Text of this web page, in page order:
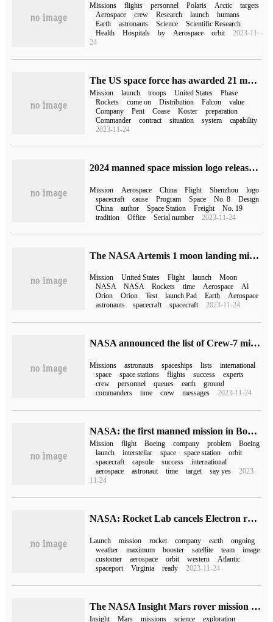
Missions flights personnel Polaris Arctic
targets
Aerospace
crew Research launch
humans
Earth
astronauts Science
Scientific Research
Health
Hospitals by Aerospace orbit
2023-11-
24
The US space force has awarded 21 more missions to SpaceX and ULA, with a total value of $2.5 billion
Mission launch troops United States
Phase
Rockets
come on Distribution Falcon
value
Company
Pent Coase Koster
preparation
Commander
contract situation system
capability
2023-11-24
2024 manned space mission logo released, incorporating Chinese traditional moire, Chinese dragon and other elements
Mission Aerospace China Flight Shenzhou
logo
spacecraft
cause Program Space No. 8
Design
China
author Space Station Freight
No. 19
tradition
Office Serial number 2023-11-24
The NASA Artemis 1 moon landing mission is about to begin and will be launched on August 29.
Mission United States Flight launch
Moon
NASA
NASA Rockets time Aerospace
Al
Orion
Orion Test launch Pad Earth
Aerospace
astronauts
spacecraft spacecraft 2023-11-24
NASA announced the list of Crew-7 mission crew, and took the SpaceX Dragon spacecraft to the International Space Station on August 15.
Missions astronauts spaceships lists
international
space
space stations flights success
experts
crew
personnel queues earth
ground
commanders
time crew messages 2023-11-24
NASA: the first manned mission in Boeing's Starliner capsule has been postponed to April next year.
Mission flight Boeing company problem
Boeing
launch
interstellar space space station
orbit
spacecraft
capsule success
international
aerospace
astronaut time target say yes
2023-
11-24
NASA: Rocket Lab cancels Electron rocket launch mission due to weather
Launch mission rocket company earth
ongoing
weather
maximum booster satellite team
image
customer
aerospace orbit western
Atlantic
spaceport
Virginia ready 2023-11-24
The NASA Insight Mars rover mission ended after sending back the last photo
Insight Mars missions science exploration